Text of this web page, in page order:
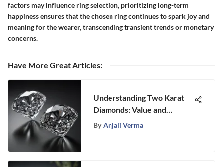
factors may influence ring selection, prioritizing long-term
happiness ensures that the chosen ring continues to spark joy and
meaning for the wearer, transcending transient trends or monetary
concerns.
Have More Great Articles:
Understanding Two Karat
Diamonds: Value and
Quality Insights
By Anjali Verma